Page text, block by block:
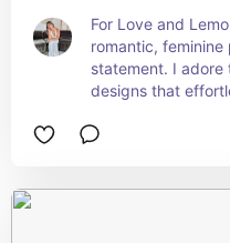
For Love and
romantic, feminine
statement. I
designs that
art!